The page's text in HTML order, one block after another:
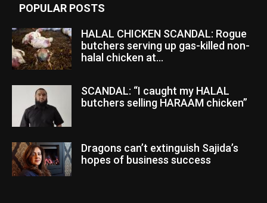
POPULAR POSTS
HALAL CHICKEN SCANDAL: Rogue
butchers serving up gas-killed non-
halal chicken at...
SCANDAL: “I caught my HALAL
butchers selling HARAAM chicken”
Dragons can’t extinguish Sajida’s
hopes of business success